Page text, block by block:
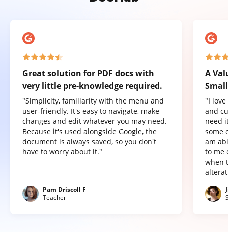
Great solution for PDF docs with
very little pre-knowledge required.
"Simplicity, familiarity with the menu and
user-friendly. It's easy to navigate, make
changes and edit whatever you may need.
Because it's used alongside Google, the
document is always saved, so you don't
have to worry about it."
Pam Driscoll F
Teacher
A
"I
and
need
some
am
to me
when